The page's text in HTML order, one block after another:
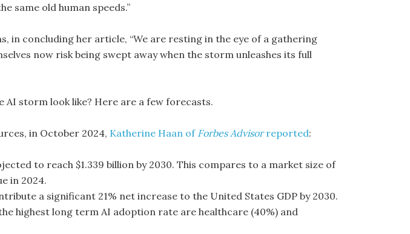
same old human speeds.”
in concluding her article, “We are resting in the eye of a gathering
now risk being swept away when the storm unleashes its full
AI storm look like? Here are a few forecasts.
in October 2024, Katherine Haan of Forbes Advisorreported:
to reach $1.339 billion by 2030. This compares to a market size of
in 2024.
a significant 21% net increase to the United States GDP by 2030.
highest long term AI adoption rate are healthcare (40%) and